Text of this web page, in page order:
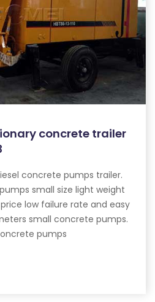
concrete trailer
concrete pumps trailer.
small size light weight
low failure rate and easy
small concrete pumps.
pumps